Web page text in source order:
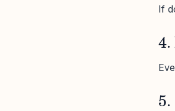
If
4.
5.